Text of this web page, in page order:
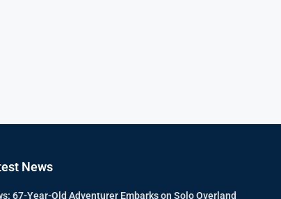
News
67-Year-Old Adventurer Embarks on Solo Overland